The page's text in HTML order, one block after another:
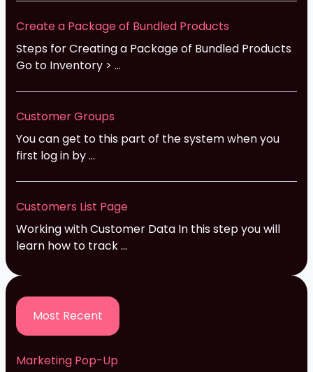
Create a Package of Bundled Products
Steps for Creating a Package of Bundled Products
Go to Inventory > ...
Customer Groups
You can get to this part of the system when you
first log in by ...
Customers List Page
Working with Customer Data In this step you will
learn how to track ...
Most Recent
Marketing Pop-Up